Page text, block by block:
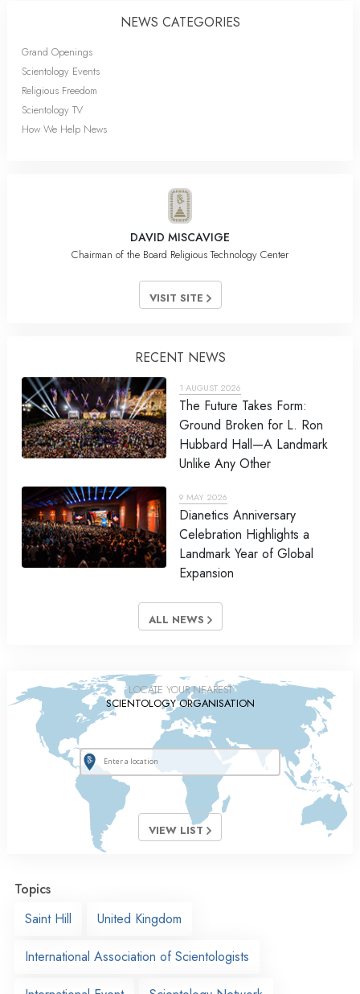
NEWS CATEGORIES
Grand Openings
Scientology Events
Religious Freedom
Scientology TV
How We Help News
DAVID MISCAVIGE
Chairman of the Board Religious Technology Center
VISIT SITE
RECENT NEWS
1 AUGUST 2026
The Future Takes Form:
Ground Broken for L. Ron
Hubbard Hall—A Landmark
Unlike Any Other
9 MAY 2026
Dianetics Anniversary
Celebration Highlights a
Landmark Year of Global
Expansion
ALL NEWS
LOCATE YOUR NEAREST
SCIENTOLOGY ORGANISATION
VIEW LIST
Topics
Saint Hill
United Kingdom
International Association of Scientologists